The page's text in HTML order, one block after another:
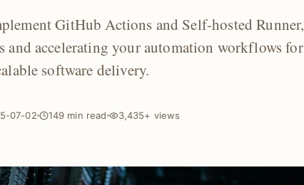
GitHub Actions and Self-hosted Runner,
accelerating your automation workflows for
software delivery.
07-02 149 min read 3,435+ views